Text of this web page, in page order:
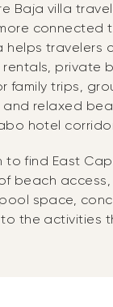
Baja villa
connected
helps travelers
private
family trips,
relaxed
hotel
to find East
beach access,
space,
the activities